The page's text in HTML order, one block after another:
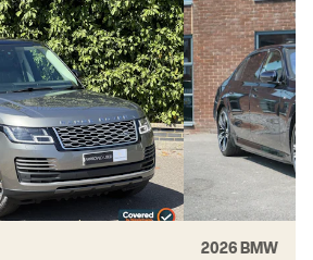
2026 BMW